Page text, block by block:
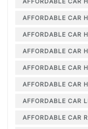
AFFORDABLE CAR
AFFORDABLE CAR
AFFORDABLE CAR
AFFORDABLE CAR
AFFORDABLE CAR
AFFORDABLE CAR
AFFORDABLE CAR